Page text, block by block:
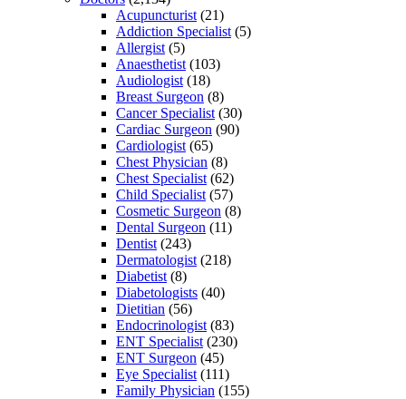
Acupuncturist (21)
Addiction Specialist (5)
Allergist (5)
Anaesthetist (103)
Audiologist (18)
Breast Surgeon (8)
Cancer Specialist (30)
Cardiac Surgeon (90)
Cardiologist (65)
Chest Physician (8)
Chest Specialist (62)
Child Specialist (57)
Cosmetic Surgeon (8)
Dental Surgeon (11)
Dentist (243)
Dermatologist (218)
Diabetist (8)
Diabetologists (40)
Dietitian (56)
Endocrinologist (83)
ENT Specialist (230)
ENT Surgeon (45)
Eye Specialist (111)
Family Physician (155)